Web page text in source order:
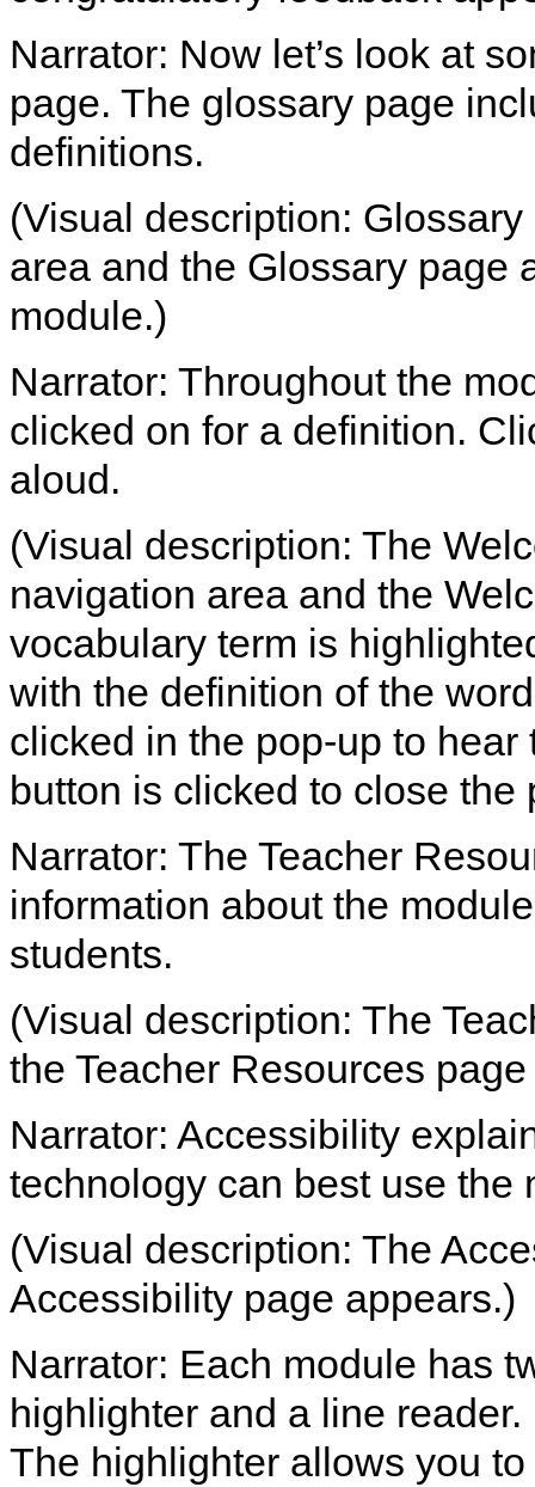
Narrator: Now let’s look at
page. The glossary page
definitions.
(Visual description:
area and the Glossary page
module.)
Narrator: Throughout the
clicked on for a definition.
aloud.
(Visual description: The
navigation area and the
vocabulary term is
with the definition of the
clicked in the pop-up to
button is clicked to close the
Narrator: The Teacher
information about the
students.
(Visual description: The
the Teacher Resources
Narrator: Accessibility
technology can best use the
(Visual description: The
Accessibility page appears.)
Narrator: Each module has
highlighter and a line reader.
The highlighter allows you